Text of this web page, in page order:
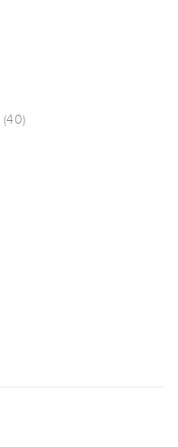
(40)